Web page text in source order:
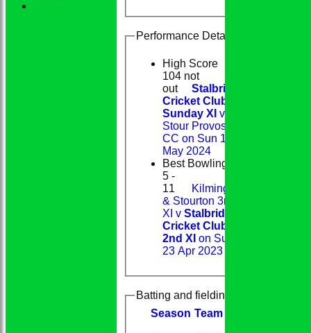
Performance Details
High Score
104 not
out
Stalbridge
Cricket Club
Sunday XI v
Stour Provost
CC on Sun 12
May 2024
Best Bowling
5 -
11
Kilmington
& Stourton 3rd
XI v Stalbridge
Cricket Club
2nd XI on Sun
23 Apr 2023
Batting and fielding history
Season Team